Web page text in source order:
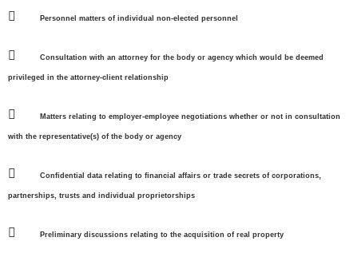
 Personnel matters of individual non-elected personnel
 Consultation with an attorney for the body or agency which would be deemed
privileged in the attorney-client relationship
 Matters relating to employer-employee negotiations whether or not in consultation
with the representative(s) of the body or agency
 Confidential data relating to financial affairs or trade secrets of corporations,
partnerships, trusts and individual proprietorships
 Preliminary discussions relating to the acquisition of real property